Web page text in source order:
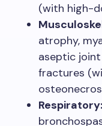
(with high-
atrophy,
aseptic
fractures
Respiratory: